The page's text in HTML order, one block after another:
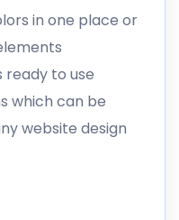
in one place or
to use
which can be
website design